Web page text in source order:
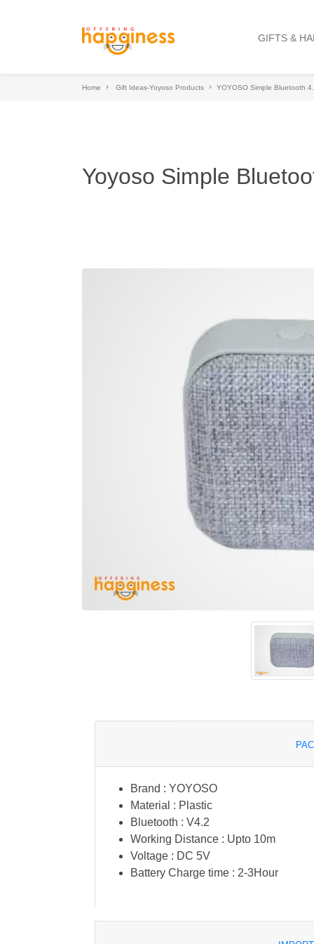
GIFTS &
Home Gift Ideas-Yoyoso Products YOYOSO Simple Bluetooth
Yoyoso Simple
Brand : YOYOSO
Material : Plastic
Bluetooth : V4.2
Working Distance : Upto 10m
Voltage : DC 5V
Battery Charge time : 2-3Hour